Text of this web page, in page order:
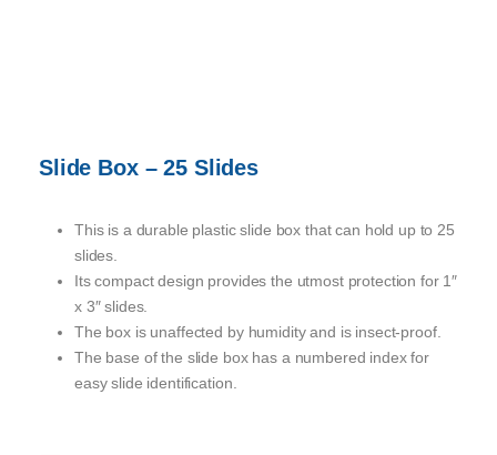
Slide Box – 25 Slides
This is a durable plastic slide box that can hold up to 25
slides.
Its compact design provides the utmost protection for 1″
x 3″ slides.
The box is unaffected by humidity and is insect-proof.
The base of the slide box has a numbered index for
easy slide identification.